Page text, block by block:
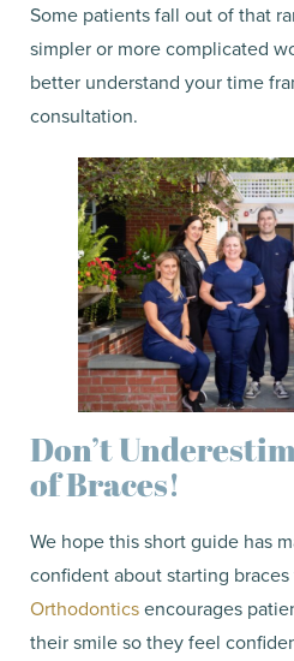
Some patients fall out of that
simpler or more complicated
better understand your time
consultation.
Don’t
of Braces!
We hope this short guide has
confident about starting
Orthodonticsencourages
their smile so they feel